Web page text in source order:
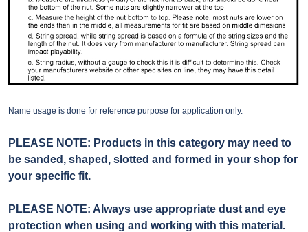
Name usage is done for reference purpose for application only.
PLEASE NOTE: Products in this category may need to
be sanded, shaped, slotted and formed in your shop for
your specific fit.
PLEASE NOTE: Always use appropriate dust and eye
protection when using and working with this material.